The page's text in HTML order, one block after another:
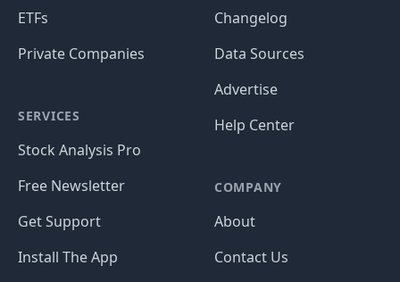
ETFs
Private Companies
SERVICES
Stock Analysis Pro
Free Newsletter
Get Support
Install The App
Changelog
Data Sources
Advertise
Help Center
COMPANY
About
Contact Us